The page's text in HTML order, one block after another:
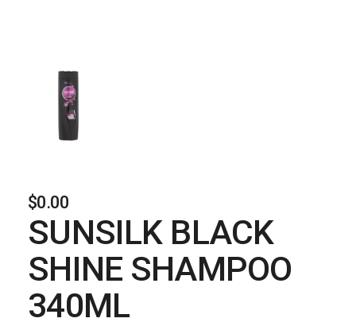
$0.00
SUNSILK BLACK
SHINE SHAMPOO
340ML